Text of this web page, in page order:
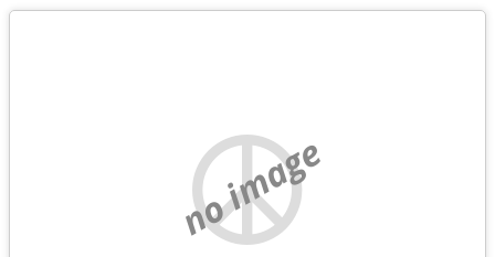
no image